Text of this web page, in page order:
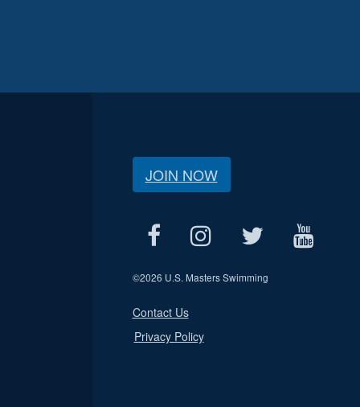
JOIN NOW
©2026 U.S. Masters Swimming
Contact Us
Privacy Policy